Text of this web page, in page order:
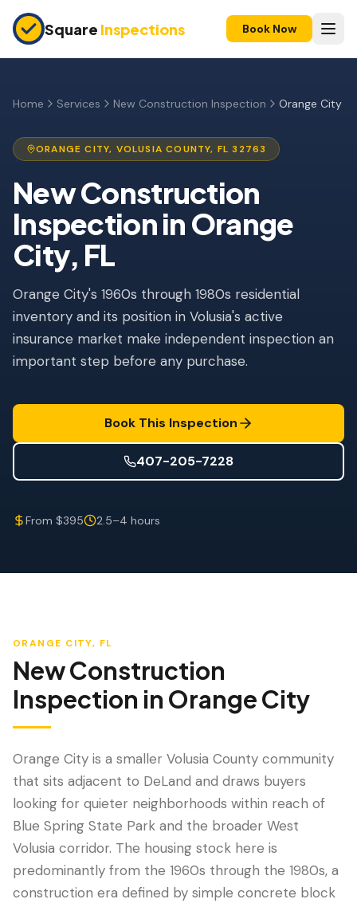
Square Inspections Book Now
Pre-Purchase Inspection
11-Month Warranty
Condo Inspection
Pre-Listing Inspection
Investment Property
INSURANCE INSPECTIONS
4-Point Inspection
Wind Mitigation
Annual Maintenance
Thermal Imaging
Home Services New Construction Inspection Orange City
ORANGE CITY, VOLUSIA COUNTY, FL 32763
New Construction
Inspectionin Orange
City, FL
Orange City's 1960s through 1980s residential
inventory and its position in Volusia's active
insurance market make independent inspection an
important step before any purchase.
Book This Inspection
407-205-7228
From $395 2.5–4 hours
ORANGE CITY, FL
New Construction
Inspection in Orange City
Orange City is a smaller Volusia County community
that sits adjacent to DeLand and draws buyers
looking for quieter neighborhoods within reach of
Blue Spring State Park and the broader West
Volusia corridor. The housing stock here is
predominantly from the 1960s through the 1980s, a
construction era defined by simple concrete block